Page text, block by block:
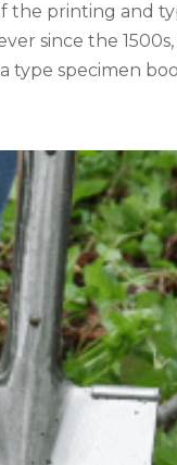
the printing and
since the
type specimen